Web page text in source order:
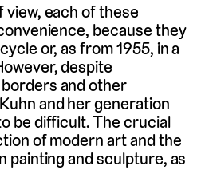
view, each of these
because they
or, as from 1955, in a
despite
and other
and her generation
be difficult. The crucial
of modern art and the
painting and sculpture, as